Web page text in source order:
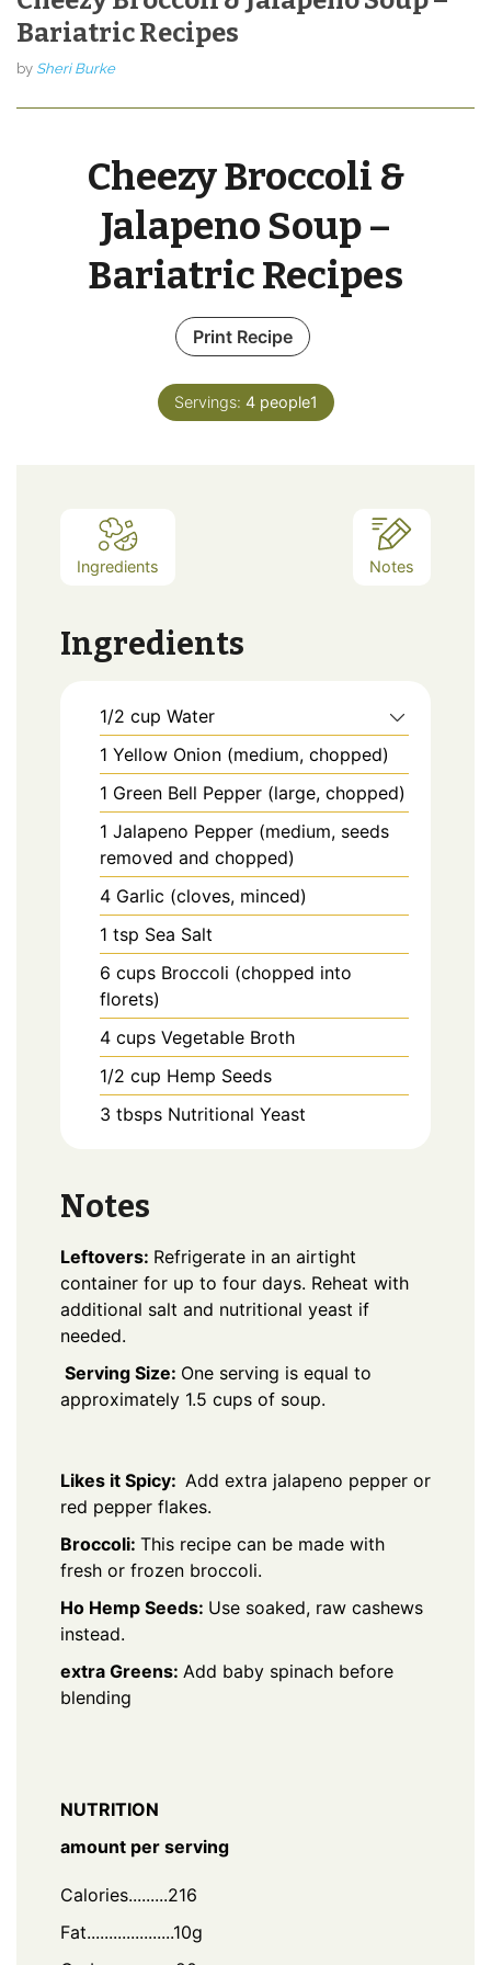
Bariatric Recipes
by Sheri Burke
Cheezy Broccoli &
Jalapeno Soup –
Bariatric Recipes
Print Recipe
Servings: 4 people1
Ingredients Notes
Ingredients
1/2 cup Water
1 Yellow Onion (medium, chopped)
1 Green Bell Pepper (large, chopped)
1 Jalapeno Pepper (medium, seeds
removed and chopped)
4 Garlic (cloves, minced)
1 tsp Sea Salt
6 cups Broccoli (chopped into
florets)
4 cups Vegetable Broth
1/2 cup Hemp Seeds
3 tbsps Nutritional Yeast
Notes
Leftovers: Refrigerate in an airtight
container for up to four days. Reheat with
additional salt and nutritional yeast if
needed.
Serving Size: One serving is equal to
approximately 1.5 cups of soup.
Likes it Spicy: Add extra jalapeno pepper or
red pepper flakes.
Broccoli: This recipe can be made with
fresh or frozen broccoli.
Ho Hemp Seeds: Use soaked, raw cashews
instead.
extra Greens: Add baby spinach before
blending
NUTRITION
amount per serving
Calories.........216
Fat....................10g